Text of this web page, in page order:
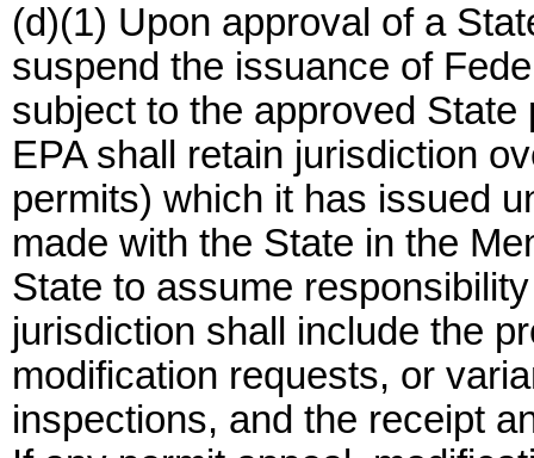
(d)(1) Upon approval of a
suspend the issuance of
subject to the approved
EPA shall retain jurisdiction
permits) which it has issued
made with the State in the
State to assume
jurisdiction shall include the
modification requests, or
inspections, and the receipt